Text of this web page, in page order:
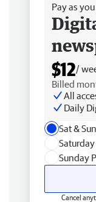
Pay as
$12/
Billed
All
Daily
Sat &
Sunday
Cancel